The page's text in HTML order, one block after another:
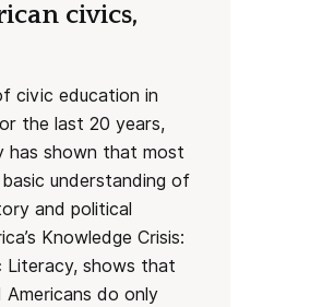
civics,
civic education in
the last 20 years,
has shown that most
understanding of
and political
Knowledge Crisis:
Literacy, shows that
do only